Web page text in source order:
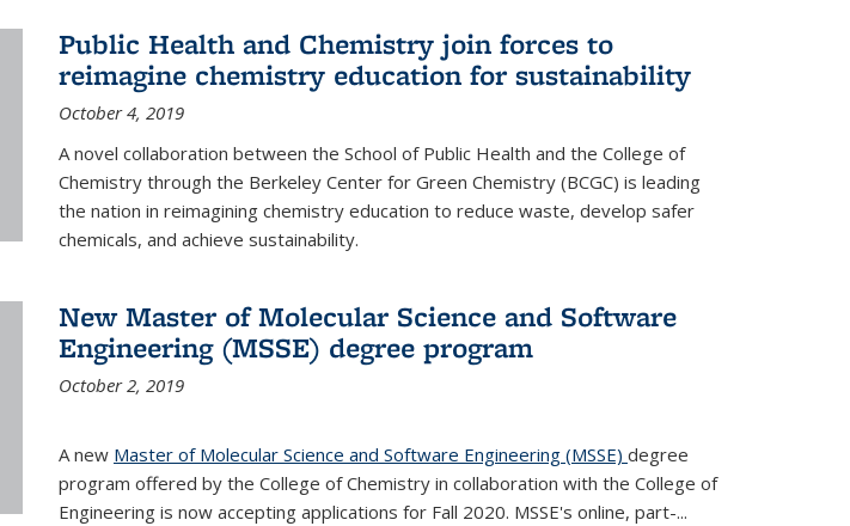
Public Health and Chemistry join forces to
reimagine chemistry education for sustainability
October 4, 2019
A novel collaboration between the School of Public Health and the College of
Chemistry through the Berkeley Center for Green Chemistry (BCGC) is leading
the nation in reimagining chemistry education to reduce waste, develop safer
chemicals, and achieve sustainability.
New Master of Molecular Science and Software
Engineering (MSSE) degree program
October 2, 2019
A new Master of Molecular Science and Software Engineering (MSSE) degree
program offered by the College of Chemistry in collaboration with the College of
Engineering is now accepting applications for Fall 2020. MSSE's online, part-...